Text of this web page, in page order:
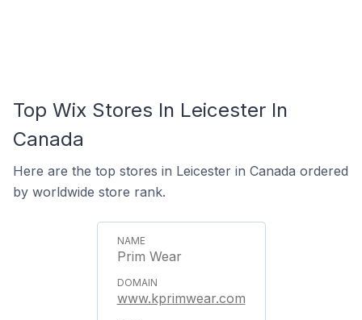
Top Wix Stores In Leicester In
Canada
Here are the top stores in Leicester in Canada ordered
by worldwide store rank.
Prim Wear
www.kprimwear.com